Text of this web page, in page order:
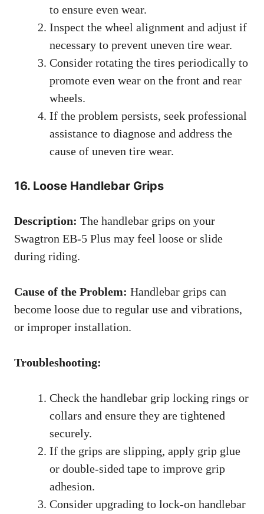
to ensure even wear.
Inspect the wheel alignment and adjust if
necessary to prevent uneven tire wear.
Consider rotating the tires periodically to
promote even wear on the front and rear
wheels.
If the problem persists, seek professional
assistance to diagnose and address the
cause of uneven tire wear.
16. Loose Handlebar Grips
Description: The handlebar grips on your
Swagtron EB-5 Plus may feel loose or slide
during riding.
Cause of the Problem: Handlebar grips can
become loose due to regular use and vibrations,
or improper installation.
Troubleshooting:
Check the handlebar grip locking rings or
collars and ensure they are tightened
securely.
If the grips are slipping, apply grip glue
or double-sided tape to improve grip
adhesion.
Consider upgrading to lock-on handlebar